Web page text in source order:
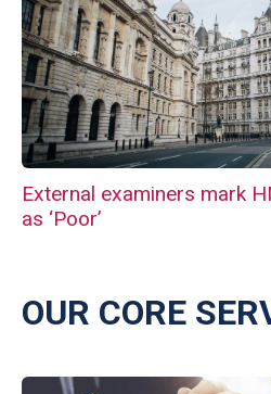
External examiners mark
as ‘Poor’
OUR CORE